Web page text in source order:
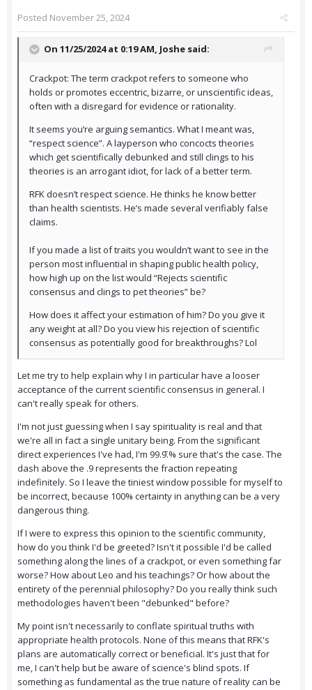
Posted November 25, 2024
On 11/25/2024 at 0:19 AM, Joshe said:
Crackpot: The term crackpot refers to someone who
holds or promotes eccentric, bizarre, or unscientific ideas,
often with a disregard for evidence or rationality.
It seems you’re arguing semantics. What I meant was,
“respect science”. A layperson who concocts theories
which get scientifically debunked and still clings to his
theories is an arrogant idiot, for lack of a better term.
RFK doesn’t respect science. He thinks he know better
than health scientists. He’s made several verifiably false
claims.
If you made a list of traits you wouldn’t want to see in the
person most influential in shaping public health policy,
how high up on the list would “Rejects scientific
consensus and clings to pet theories” be?
How does it affect your estimation of him? Do you give it
any weight at all? Do you view his rejection of scientific
consensus as potentially good for breakthroughs? Lol
Let me try to help explain why I in particular have a looser
acceptance of the current scientific consensus in general. I
can't really speak for others.
I'm not just guessing when I say spirituality is real and that
we're all in fact a single unitary being. From the significant
direct experiences I've had, I'm 99.9̄.% sure that's the case. The
dash above the .9 represents the fraction repeating
indefinitely. So I leave the tiniest window possible for myself to
be incorrect, because 100% certainty in anything can be a very
dangerous thing.
If I were to express this opinion to the scientific community,
how do you think I'd be greeted? Isn't it possible I'd be called
something along the lines of a crackpot, or even something far
worse? How about Leo and his teachings? Or how about the
entirety of the perennial philosophy? Do you really think such
methodologies haven't been "debunked" before?
My point isn't necessarily to conflate spiritual truths with
appropriate health protocols. None of this means that RFK's
plans are automatically correct or beneficial. It's just that for
me, I can't help but be aware of science's blind spots. If
something as fundamental as the true nature of reality can be